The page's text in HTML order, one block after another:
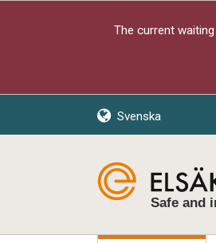
The current
Svenska
Safe and